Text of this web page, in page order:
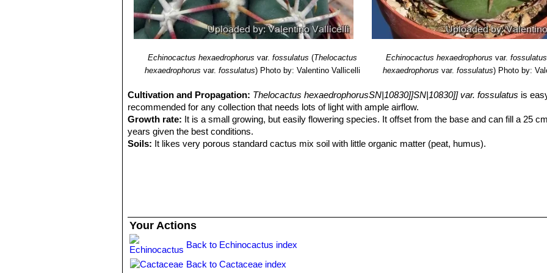
Echinocactus hexaedrophorus var.fossulatus (Thelocactus
hexaedrophorus var.fossulatus) Photo by: Valentino Vallicelli
Echinocactus hexaedrophorus var.fossulatus
hexaedrophorus var.fossulatus) Photo by:
Cultivation and Propagation: Thelocactus hexaedrophorusSN|10830]]SN|10830]] var. fossulatus is
recommended for any collection that needs lots of light with ample airflow.
Growth rate: It is a small growing, but easily flowering species. It offset from the base and can fill a 25
years given the best conditions.
Soils: It likes very porous standard cactus mix soil with little organic matter (peat, humus).
Repotting every 2-3 years. It will need a pot with sufficient depth to allow the tap root. As it is
growth habit if given too much water and shade.
Fertilization:During the growing season enrich the soil using a fertilizer rich in potassium and
nitrogen, because this chemical element doesn’t help the development of succulent plants, making them
water.
Hardiness:Reputedly sensitive to frost , but less so if kept on the dry side prior to, and during, cold
Your Actions
Back to Echinocactus index
Back to Cactaceae index